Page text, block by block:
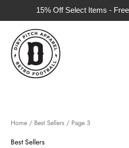
15% Off Select Items -
to
Home / Best Sellers / Page 3
Best Sellers